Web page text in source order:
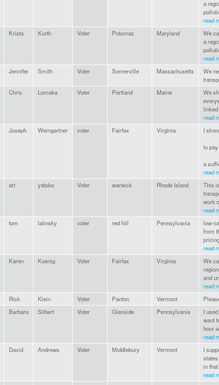
a
read
Krista Kurth Voter Potomac Maryland
We
a
read
Jennifer Smith Voter Somerville Massachusetts
We
Chris Lomaka Voter Portland Maine
We
linked
read
Joseph Weingartner voter Fairfax Virginia I
to
a
read
art yatsko Voter warwick Rhode Island
This
work
read
tom lalinsky voter red hill Pennsylvania
low-
from
read
Karen Koenig Voter Fairfax Virginia
We
and
read
Rick Klein Voter Panton Vermont
Barbara Silbert Voter Glenside Pennsylvania
I
want
hour
read
David Andrews Voter Middlebury Vermont
I
in
read